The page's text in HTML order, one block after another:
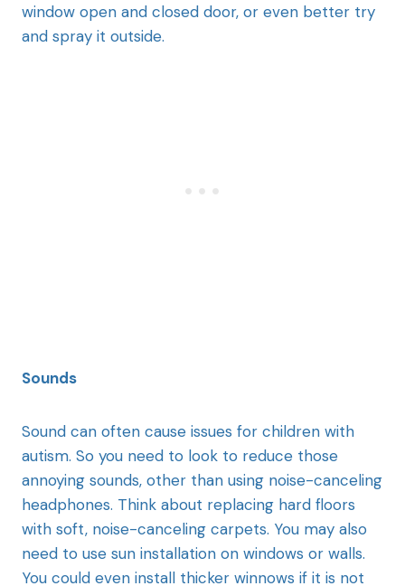
window open and closed door, or even better try
and spray it outside.
Sounds
Sound can often cause issues for children with
autism. So you need to look to reduce those
annoying sounds, other than using noise-canceling
headphones. Think about replacing hard floors
with soft, noise-canceling carpets. You may also
need to use sun installation on windows or walls.
You could even install thicker winnows if it is not